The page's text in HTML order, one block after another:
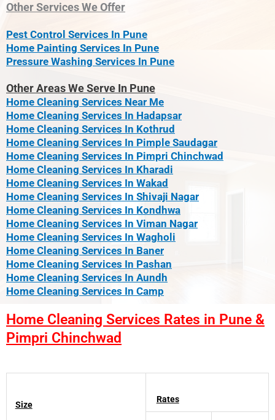
Other Services We Offer
Pest Control Services In Pune
Home Painting Services In Pune
Pressure Washing Services In Pune
Other Areas We Serve In Pune
Home Cleaning Services Near Me
Home Cleaning Services In Hadapsar
Home Cleaning Services In Kothrud
Home Cleaning Services In Pimple Saudagar
Home Cleaning Services In Pimpri Chinchwad
Home Cleaning Services In Kharadi
Home Cleaning Services In Wakad
Home Cleaning Services In Shivaji Nagar
Home Cleaning Services In Kondhwa
Home Cleaning Services In Viman Nagar
Home Cleaning Services In Wagholi
Home Cleaning Services In Baner
Home Cleaning Services In Pashan
Home Cleaning Services In Aundh
Home Cleaning Services In Camp
Home Cleaning Services Rates in Pune &
Pimpri Chinchwad
Size
Rates